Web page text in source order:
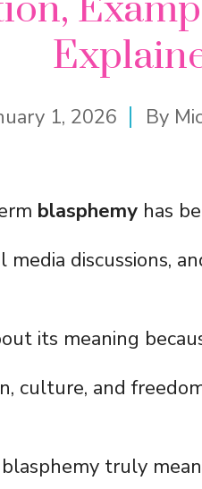
1, 2026 By
blasphemy has
media discussions,
its meaning
culture, and
truly